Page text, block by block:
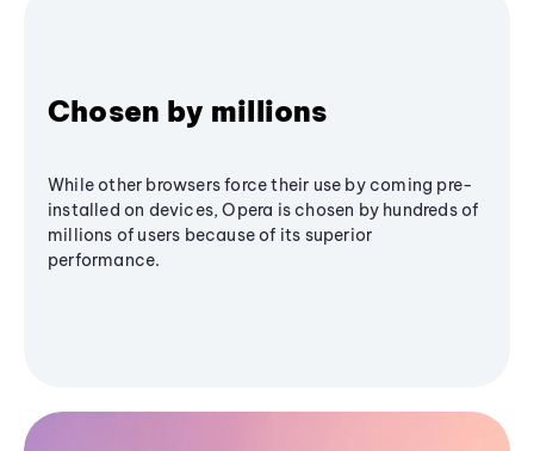
Chosen by millions
While other browsers force their use by coming pre-
installed on devices, Opera is chosen by hundreds of
millions of users because of its superior
performance.